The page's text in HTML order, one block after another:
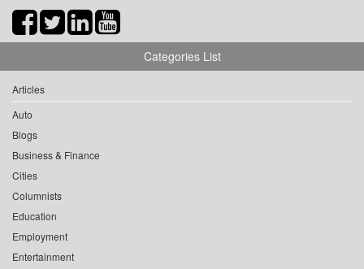
Categories List
Articles
Auto
Blogs
Business & Finance
Cities
Columnists
Education
Employment
Entertainment